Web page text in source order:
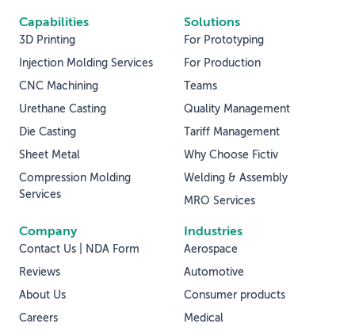
Capabilities
3D Printing
Injection Molding Services
CNC Machining
Urethane Casting
Die Casting
Sheet Metal
Compression Molding
Services
Solutions
For Prototyping
For Production
Teams
Quality Management
Tariff Management
Why Choose Fictiv
Welding & Assembly
MRO Services
Industries
Aerospace
Automotive
Consumer products
Medical
Company
Contact Us | NDA Form
Reviews
About Us
Careers